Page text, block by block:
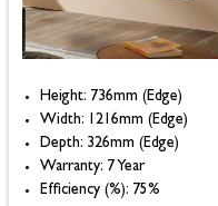
Height: 736mm (Edge)
Width: 1216mm (Edge)
Depth: 326mm (Edge)
Warranty: 7 Year
Efficiency (%): 75%